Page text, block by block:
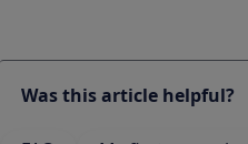
Was this article helpful?